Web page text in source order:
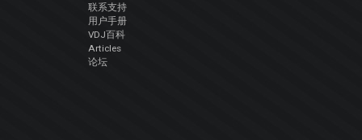
联系支持
用户手册
VDJ百科
Articles
论坛